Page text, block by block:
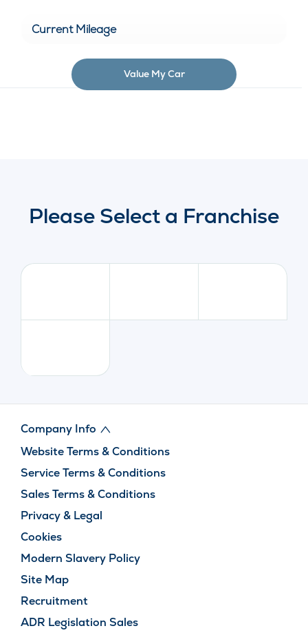
Value My Car
Please Select a Franchise
Company Info
Website Terms & Conditions
Service Terms & Conditions
Sales Terms & Conditions
Privacy & Legal
Cookies
Modern Slavery Policy
Site Map
Recruitment
ADR Legislation Sales